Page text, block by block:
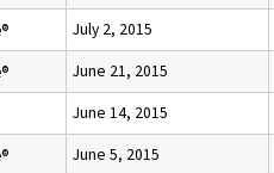
July 2, 2015
June 21, 2015
June 14, 2015
June 5, 2015